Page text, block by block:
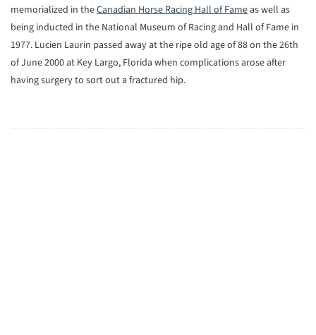
memorialized in theCanadian Horse Racing Hall of Fameas well as
being inducted in the National Museum of Racing and Hall of Fame in
1977. Lucien Laurin passed away at the ripe old age of 88 on the 26th
of June 2000 at Key Largo, Florida when complications arose after
having surgery to sort out a fractured hip.